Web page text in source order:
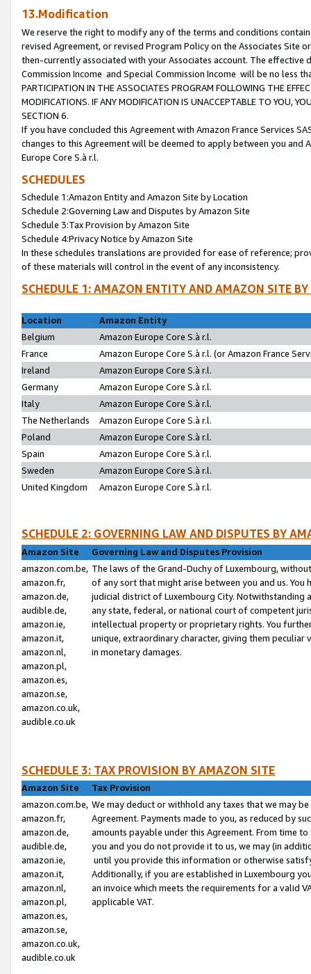
13.Modification
We reserve the right to modify any of the terms and conditions
revised Agreement, or revised Program Policy on the Associates
then-currently associated with your Associates account. The
Commission Income and Special Commission Income will be no less
PARTICIPATION IN THE ASSOCIATES PROGRAM FOLLOWING THE
MODIFICATIONS. IF ANY MODIFICATION IS UNACCEPTABLE TO YOU,
SECTION 6.
If you have concluded this Agreement with Amazon France Services
changes to this Agreement will be deemed to apply between you and
Europe Core S.à r.l.
SCHEDULES
Schedule 1:Amazon Entity and Amazon Site by Location
Schedule 2:Governing Law and Disputes by Amazon Site
Schedule 3:Tax Provision by Amazon Site
Schedule 4:Privacy Notice by Amazon Site
In these schedules translations are provided for ease of reference;
of these materials will control in the event of any inconsistency.
SCHEDULE 1: AMAZON ENTITY AND AMAZON SITE
Location
Amazon Entity
Belgium
Amazon Europe Core S.à r.l.
France
Amazon Europe Core S.à r.l. (or Amazon France
Ireland
Amazon Europe Core S.à r.l.
Germany
Amazon Europe Core S.à r.l.
Italy
Amazon Europe Core S.à r.l.
The Netherlands
Amazon Europe Core S.à r.l.
Poland
Amazon Europe Core S.à r.l.
Spain
Amazon Europe Core S.à r.l.
Sweden
Amazon Europe Core S.à r.l.
United Kingdom
Amazon Europe Core S.à r.l.
SCHEDULE 2: GOVERNING LAW AND DISPUTES BY
Amazon Site
Governing Law and Disputes Provision
amazon.com.be,
amazon.fr,
amazon.de,
audible.de,
amazon.ie,
amazon.it,
amazon.nl,
amazon.pl,
amazon.es,
amazon.se,
amazon.co.uk,
audible.co.uk
The laws of the Grand-Duchy of Luxembourg,
of any sort that might arise between you and us.
judicial district of Luxembourg City. Notwithstanding
any state, federal, or national court of competent
intellectual property or proprietary rights. You
unique, extraordinary character, giving them
in monetary damages.
SCHEDULE 3: TAX PROVISION BY AMAZON SITE
Amazon Site
Tax Provision
amazon.com.be,
amazon.fr,
amazon.de,
audible.de,
amazon.ie,
amazon.it,
amazon.nl,
amazon.pl,
amazon.es,
amazon.se,
amazon.co.uk,
audible.co.uk
We may deduct or withhold any taxes that we may
Agreement. Payments made to you, as reduced by
amounts payable under this Agreement. From time
you and you do not provide it to us, we may (in
until you provide this information or otherwise
Additionally, if you are established in Luxembourg
an invoice which meets the requirements for a valid
applicable VAT.